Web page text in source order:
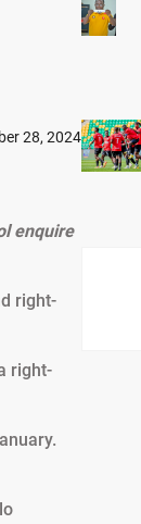
28, 2024
enquire
right-
right-